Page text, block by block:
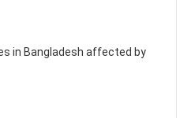
in Bangladesh affected by